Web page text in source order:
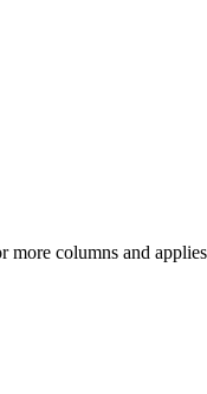
more columns and